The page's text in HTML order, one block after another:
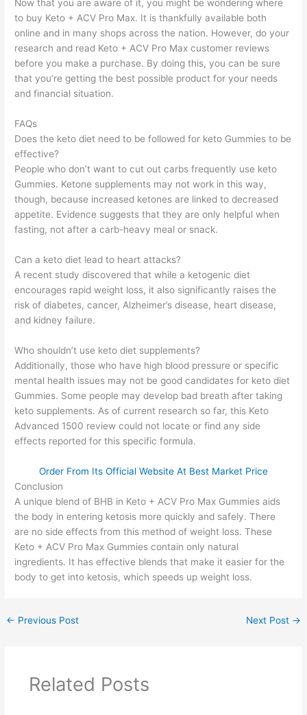
Now that you are aware of it, you might be wondering where
to buy Keto + ACV Pro Max. It is thankfully available both
online and in many shops across the nation. However, do your
research and read Keto + ACV Pro Max customer reviews
before you make a purchase. By doing this, you can be sure
that you’re getting the best possible product for your needs
and financial situation.
FAQs
Does the keto diet need to be followed for keto Gummies to be
effective?
People who don’t want to cut out carbs frequently use keto
Gummies. Ketone supplements may not work in this way,
though, because increased ketones are linked to decreased
appetite. Evidence suggests that they are only helpful when
fasting, not after a carb-heavy meal or snack.
Can a keto diet lead to heart attacks?
A recent study discovered that while a ketogenic diet
encourages rapid weight loss, it also significantly raises the
risk of diabetes, cancer, Alzheimer’s disease, heart disease,
and kidney failure.
Who shouldn’t use keto diet supplements?
Additionally, those who have high blood pressure or specific
mental health issues may not be good candidates for keto diet
Gummies. Some people may develop bad breath after taking
keto supplements. As of current research so far, this Keto
Advanced 1500 review could not locate or find any side
effects reported for this specific formula.
Order From Its Official Website At Best Market Price
Conclusion
A unique blend of BHB in Keto + ACV Pro Max Gummies aids
the body in entering ketosis more quickly and safely. There
are no side effects from this method of weight loss. These
Keto + ACV Pro Max Gummies contain only natural
ingredients. It has effective blends that make it easier for the
body to get into ketosis, which speeds up weight loss.
← Previous Post Next Post →
Related Posts